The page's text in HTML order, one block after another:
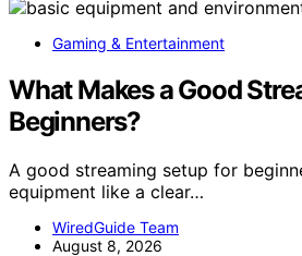
Gaming & Entertainment
What Makes a Good
Beginners?
A good streaming setup for
equipment like a clear…
WiredGuide Team
August 8, 2026